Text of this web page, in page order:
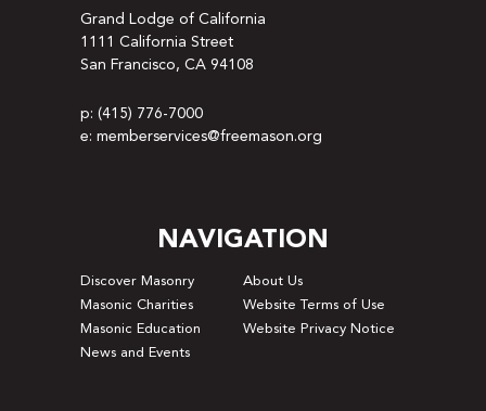
Grand Lodge of California
1111 California Street
San Francisco, CA 94108
p: (415) 776-7000
e: memberservices@freemason.org
NAVIGATION
Discover Masonry
About Us
Masonic Charities
Website Terms of Use
Masonic Education
Website Privacy Notice
News and Events